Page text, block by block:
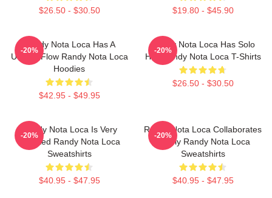
$26.50 - $30.50 $19.80 - $45.90
Randy Nota Loca Has A
Unique Flow Randy Nota Loca
Hoodies
$42.95 - $49.95
-20%
Randy Nota Loca Has Solo
Hits Randy Nota Loca T-Shirts
$26.50 - $30.50
-20%
Randy Nota Loca Is Very
Talented Randy Nota Loca
Sweatshirts
$40.95 - $47.95
-20%
Randy Nota Loca Collaborates
Widely Randy Nota Loca
Sweatshirts
$40.95 - $47.95
-20%